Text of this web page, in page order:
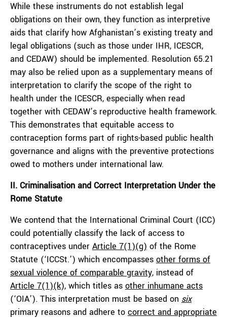
While these instruments do not establish legal
obligations on their own, they function as interpretive
aids that clarify how Afghanistan’s existing treaty and
legal obligations (such as those under IHR, ICESCR,
and CEDAW) should be implemented. Resolution 65.21
may also be relied upon as a supplementary means of
interpretation to clarify the scope of the right to
health under the ICESCR, especially when read
together with CEDAW’s reproductive health framework.
This demonstrates that equitable access to
contraception forms part of rights-based public health
governance and aligns with the preventive protections
owed to mothers under international law.
II. Criminalisation and Correct Interpretation Under the
Rome Statute
We contend that the International Criminal Court (ICC)
could potentially classify the lack of access to
contraceptives under Article 7(1)(g) of the Rome
Statute (‘ICCSt.’) which encompasses other forms of
sexual violence of comparable gravity, instead of
Article 7(1)(k), which titles as other inhumane acts
(‘OIA’). This interpretation must be based on six
primary reasons and adhere to correct and appropriate